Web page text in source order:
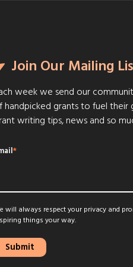
Join Our Mailing
week we send our
handpicked grants to fuel their
writing tips, news and so
*
will always respect your privacy and
things your way.